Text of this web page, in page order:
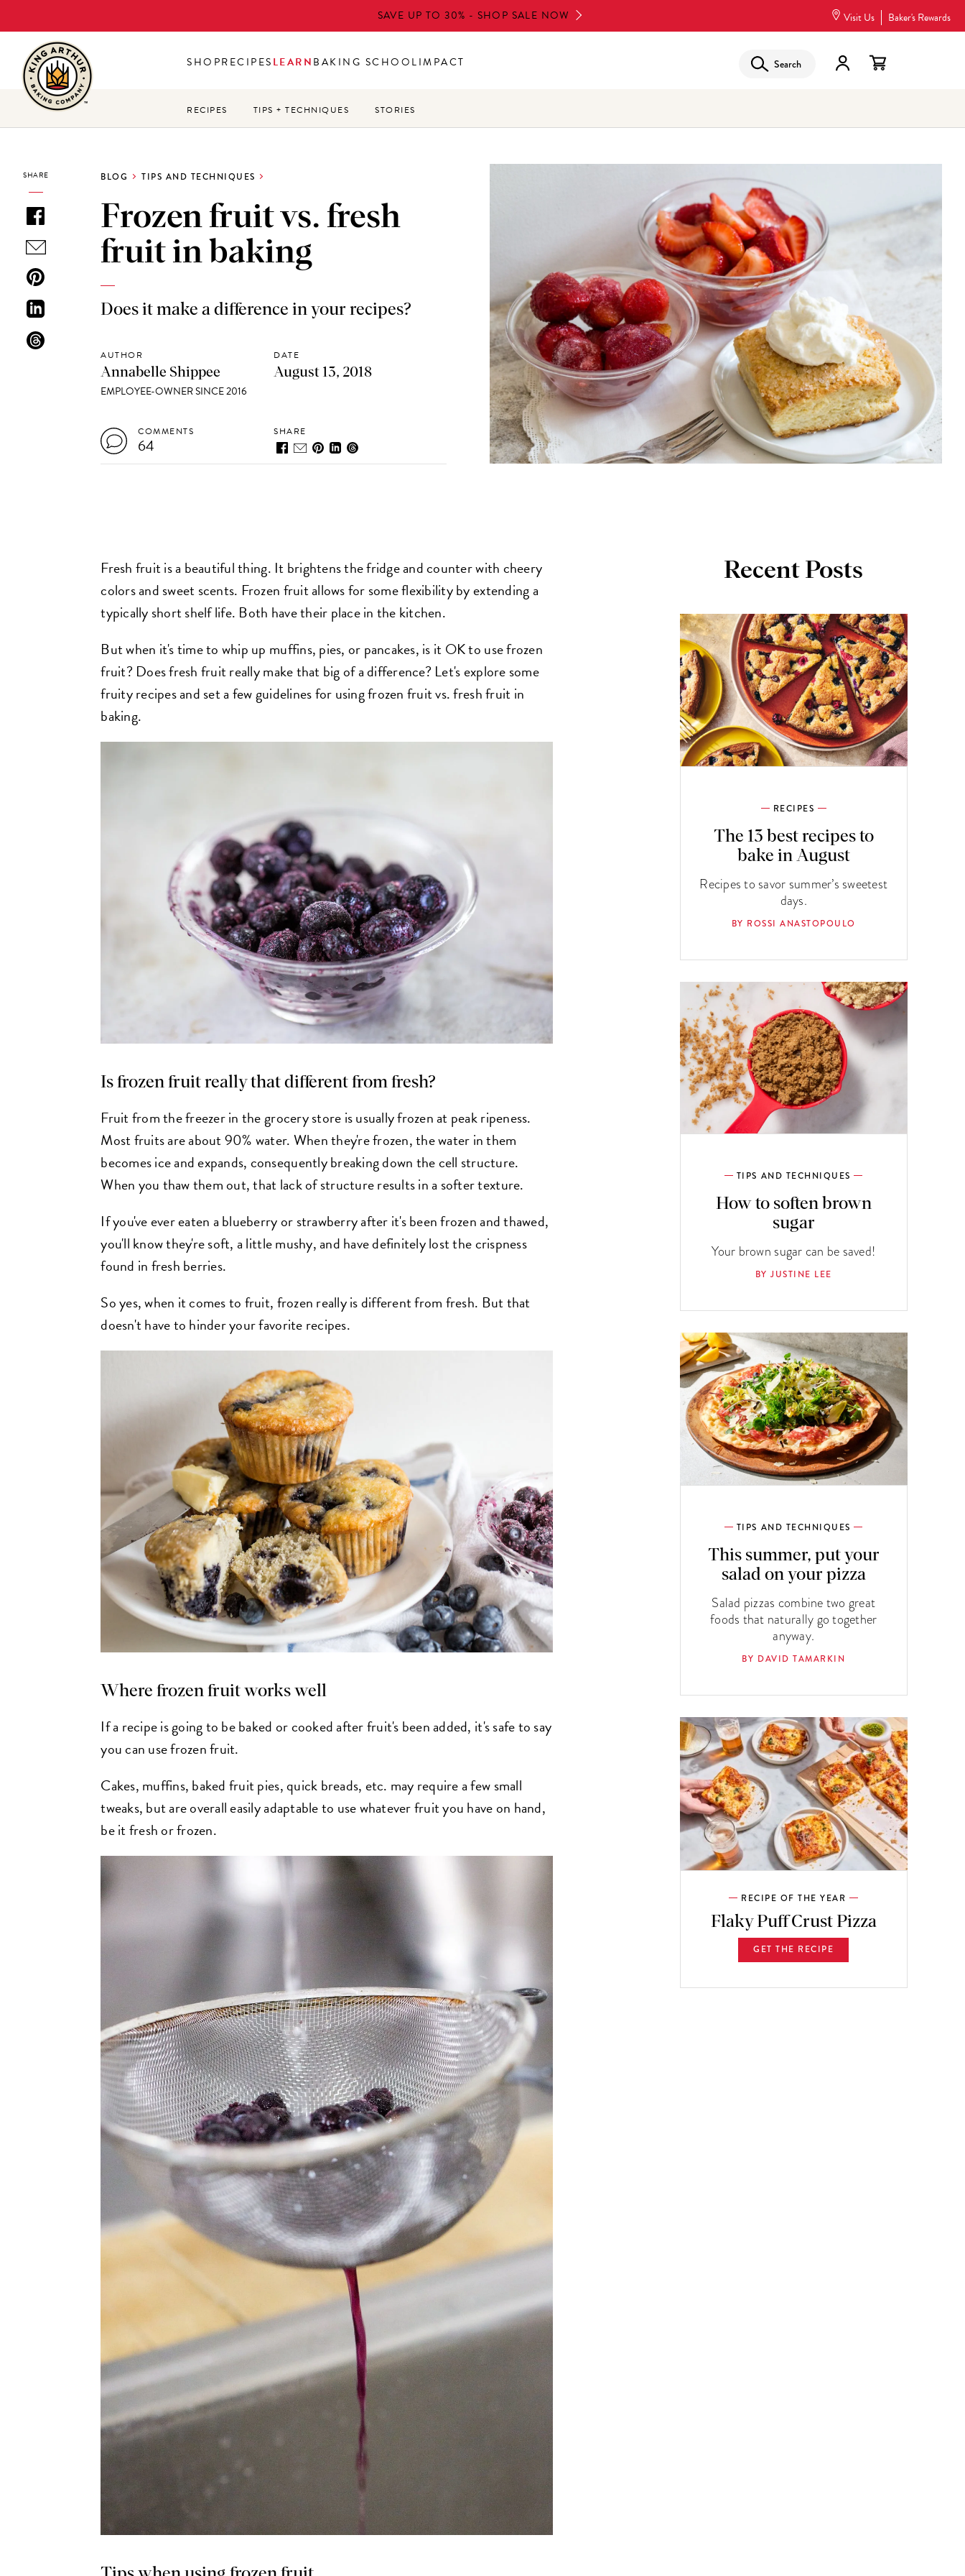
to
main
content
SAVE UP TO 30% - SHOP SALE NOW Visit Us Baker's Rewards
SHOPRECIPESLEARNBAKING SCHOOLIMPACT Search
RECIPES TIPS + TECHNIQUES STORIES
SHARE BLOG TIPS AND TECHNIQUES
Frozen fruit vs. fresh
fruit in baking
Does it make a difference in your recipes?
AUTHOR
Annabelle Shippee
EMPLOYEE-OWNER SINCE 2016
DATE
August 13, 2018
COMMENTS
64
SHARE
Fresh fruit is a beautiful thing. It brightens the fridge and counter with cheery
colors and sweet scents. Frozen fruit allows for some flexibility by extending a
typically short shelf life. Both have their place in the kitchen.
But when it's time to whip up muffins, pies, or pancakes, is it OK to use frozen
fruit? Does fresh fruit really make that big of a difference? Let's explore some
fruity recipes and set a few guidelines for using frozen fruit vs. fresh fruit in
baking.
Is frozen fruit really that different from fresh?
Fruit from the freezer in the grocery store is usually frozen at peak ripeness.
Most fruits are about 90% water. When they're frozen, the water in them
becomes ice and expands, consequently breaking down the cell structure.
When you thaw them out, that lack of structure results in a softer texture.
If you've ever eaten a blueberry or strawberry after it's been frozen and thawed,
you'll know they're soft, a little mushy, and have definitely lost the crispness
found in fresh berries.
So yes, when it comes to fruit, frozen really is different from fresh. But that
doesn't have to hinder your favorite recipes.
Where frozen fruit works well
If a recipe is going to be baked or cooked after fruit's been added, it's safe to say
you can use frozen fruit.
Cakes, muffins, baked fruit pies, quick breads, etc. may require a few small
tweaks, but are overall easily adaptable to use whatever fruit you have on hand,
be it fresh or frozen.
Recent Posts
RECIPES
The 13 best recipes to
bake in August
Recipes to savor summer’s sweetest
days.
BY ROSSI ANASTOPOULO
TIPS AND TECHNIQUES
How to soften brown
sugar
Your brown sugar can be saved!
BY JUSTINE LEE
TIPS AND TECHNIQUES
This summer, put your
salad on your pizza
Salad pizzas combine two great
foods that naturally go together
anyway.
BY DAVID TAMARKIN
RECIPE OF THE YEAR
Flaky Puff Crust Pizza
GET THE RECIPE